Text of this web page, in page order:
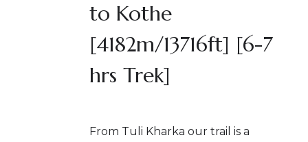
to Kothe
[4182m/13716ft] [6-7
hrs Trek]
From Tuli Kharka our trail is a